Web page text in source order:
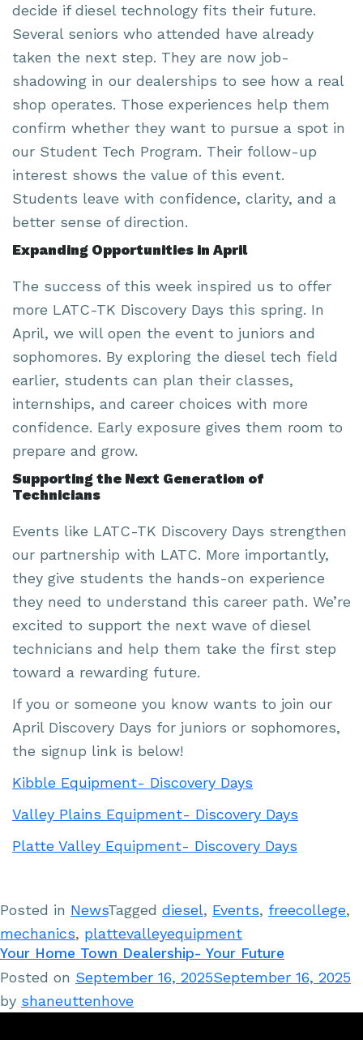
decide if diesel technology fits their future.
Several seniors who attended have already
taken the next step. They are now job-
shadowing in our dealerships to see how a real
shop operates. Those experiences help them
confirm whether they want to pursue a spot in
our Student Tech Program. Their follow-up
interest shows the value of this event.
Students leave with confidence, clarity, and a
better sense of direction.
Expanding Opportunities in April
The success of this week inspired us to offer
more LATC-TK Discovery Days this spring. In
April, we will open the event to juniors and
sophomores. By exploring the diesel tech field
earlier, students can plan their classes,
internships, and career choices with more
confidence. Early exposure gives them room to
prepare and grow.
Supporting the Next Generation of
Technicians
Events like LATC-TK Discovery Days strengthen
our partnership with LATC. More importantly,
they give students the hands-on experience
they need to understand this career path. We’re
excited to support the next wave of diesel
technicians and help them take the first step
toward a rewarding future.
If you or someone you know wants to join our
April Discovery Days for juniors or sophomores,
the signup link is below!
Kibble Equipment- Discovery Days
Valley Plains Equipment- Discovery Days
Platte Valley Equipment- Discovery Days
Posted in NewsTagged diesel, Events, freecollege,
mechanics, plattevalleyequipment
Your Home Town Dealership- Your Future
Posted on September 16, 2025September 16, 2025
by shaneuttenhove